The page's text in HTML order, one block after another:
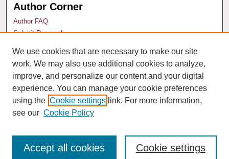
Author Corner
Author FAQ
Submit Research
Links
Technology & Marketing Law Blog
We use cookies that are necessary to make our site
work. We may also use additional cookies to analyze,
improve, and personalize our content and your digital
experience. You can manage your cookie preferences
using the Cookie settings link. For more information,
see our Cookie Policy
Cookie settings
Accept all cookies